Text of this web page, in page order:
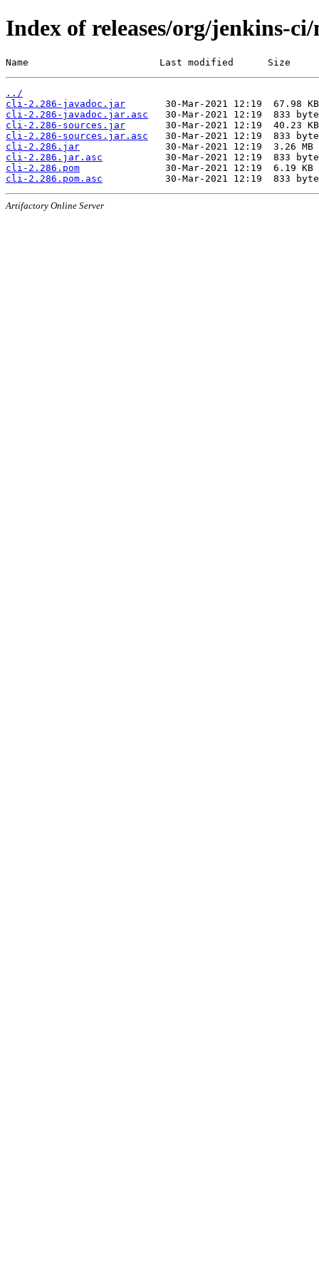
Index of releases/org/jenkins-
Name                       Last modified      Size
../
cli-2.286-javadoc.jar
cli-2.286-javadoc.jar.asc
cli-2.286-sources.jar
cli-2.286-sources.jar.asc
cli-2.286.jar
cli-2.286.jar.asc
cli-2.286.pom
cli-2.286.pom.asc
Artifactory Online Server